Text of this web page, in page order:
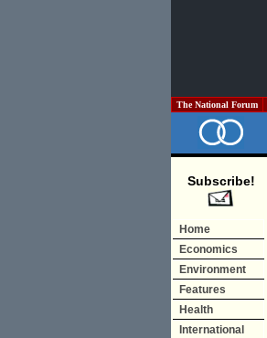
The National Forum
Subscribe!
Home
Economics
Environment
Features
Health
International